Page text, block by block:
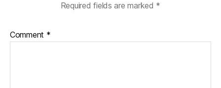
Required fields are marked *
Comment *